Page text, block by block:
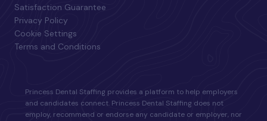
Satisfaction Guarantee
Privacy Policy
Cookie Settings
Terms and Conditions
Princess Dental Staffing provides a platform to help employers
and candidates connect. Princess Dental Staffing does not
employ, recommend or endorse any candidate or employer, nor